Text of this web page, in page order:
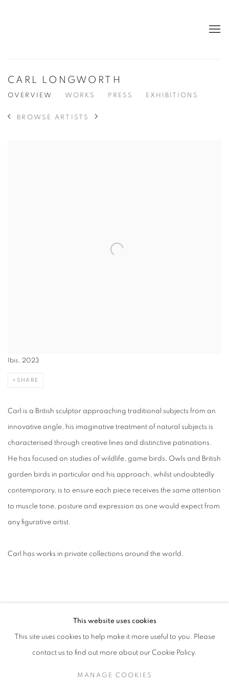
CARL LONGWORTH
OVERVIEW WORKS PRESS EXHIBITIONS
BROWSE ARTISTS
Ibis, 2023
SHARE
Carl is a British sculptor approaching traditional subjects from an
innovative angle, his imaginative treatment of natural subjects is
characterised through creative lines and distinctive patinations.
He has focused on studies of wildlife, game birds, Owls and British
garden birds in particular and his approach, whilst undoubtedly
contemporary, is to ensure each piece receives the same attention
to muscle tone, posture and expression as one would expect from
any figurative artist.
Carl has works in private collections around the world.
This website uses cookies
This site uses cookies to help make it more useful to you. Please
contact us to find out more about our Cookie Policy.
MANAGE COOKIES